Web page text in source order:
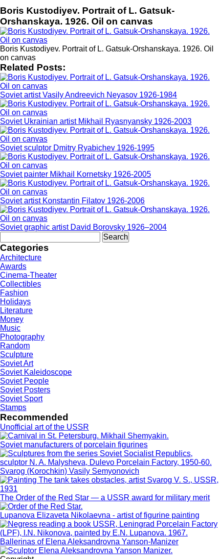
Boris Kustodiyev. Portrait of L. Gatsuk-
Orshanskaya. 1926. Oil on canvas
Boris Kustodiyev. Portrait of L. Gatsuk-Orshanskaya. 1926. Oil
on canvas
Related Posts:
Soviet artist Vasily Andreevich Neyasov 1926-1984
Soviet Ukrainian artist Mikhail Ryasnyansky 1926-2003
Soviet sculptor Dmitry Ryabichev 1926-1995
Soviet painter Mikhail Kornetsky 1926-2005
Soviet artist Konstantin Filatov 1926-2006
Soviet graphic artist David Borovsky 1926–2004
for:
Categories
Architecture
Awards
Cinema-Theater
Collectibles
Fashion
Holidays
Literature
Money
Music
Photography
Random
Sculpture
Soviet Art
Soviet Kaleidoscope
Soviet People
Soviet Posters
Soviet Sport
Stamps
Recommended
Unofficial art of the USSR
Soviet manufacturers of porcelain figurines
Svarog (Korochkin) Vasily Semyonovich
The Order of the Red Star — a USSR award for military merit
Lupanova Elizaveta Nikolaevna - artist of figurine painting
Ballerinas of Elena Aleksandrovna Yanson-Manizer